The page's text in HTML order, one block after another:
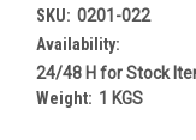
SKU: 0201-022
Availability:
24/48 H for Stock
Weight: 1 KGS